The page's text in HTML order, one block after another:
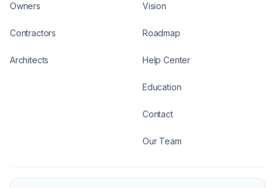
Owners
Contractors
Architects
Vision
Roadmap
Help Center
Education
Contact
Our Team